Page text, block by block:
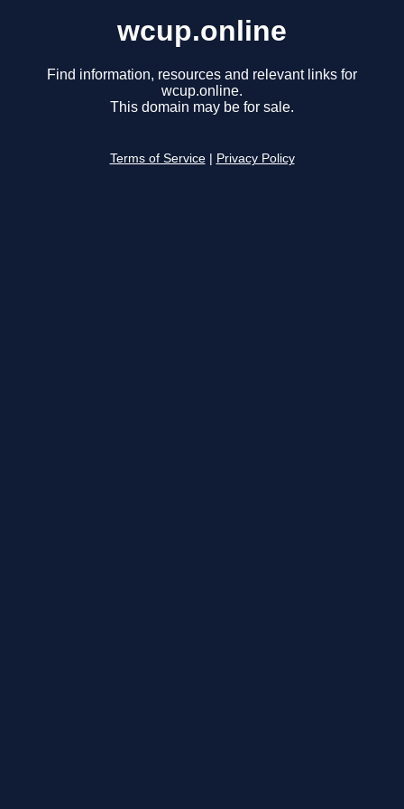
wcup.online
Find information, resources and relevant links for
wcup.online.
This domain may be for sale.
Terms of Service Privacy Policy